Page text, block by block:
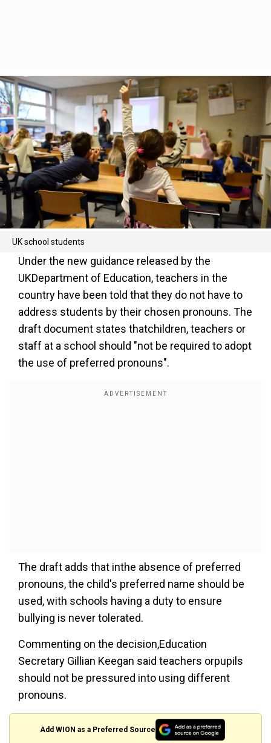
UK school students
Under the new guidance released by the
UKDepartment of Education, teachers in the
country have been told that they do not have to
address students by their chosen pronouns. The
draft document states thatchildren, teachers or
staff at a school should "not be required to adopt
the use of preferred pronouns".
The draft adds that inthe absence of preferred
pronouns, the child's preferred name should be
used, with schools having a duty to ensure
bullying is never tolerated.
Commenting on the decision,Education
Secretary Gillian Keegan said teachers orpupils
should not be pressured into using different
pronouns.
Add WION as a Preferred Source